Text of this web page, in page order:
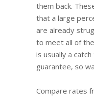
them back.
that a large
are already
to meet all of
is usually a
guarantee, so
Compare rates